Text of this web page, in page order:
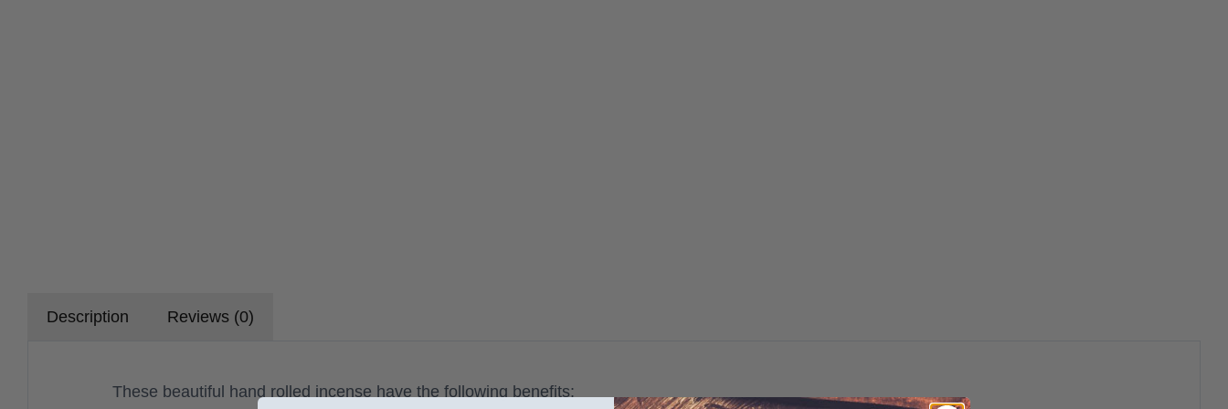
Description Reviews (0)
These beautiful hand rolled incense have the following benefits: